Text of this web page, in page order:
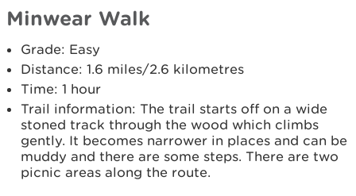
Minwear Walk
Grade: Easy
Distance: 1.6 miles/2.6 kilometres
Time: 1 hour
Trail information: The trail starts off on a wide
stoned track through the wood which climbs
gently. It becomes narrower in places and can be
muddy and there are some steps. There are two
picnic areas along the route.